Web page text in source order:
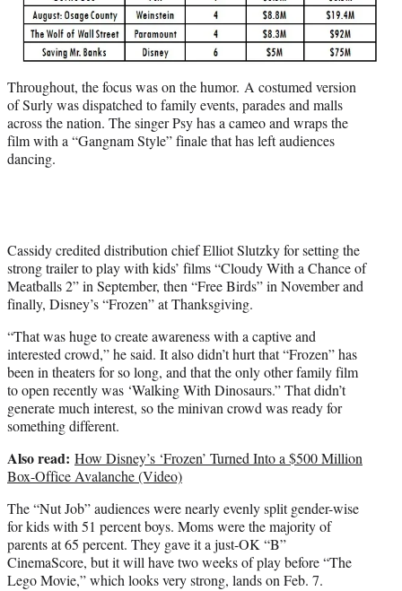
Throughout, the focus was on the humor. A costumed version
of Surly was dispatched to family events, parades and malls
across the nation. The singer Psy has a cameo and wraps the
film with a “Gangnam Style” finale that has left audiences
dancing.
Cassidy credited distribution chief Elliot Slutzky for setting the
strong trailer to play with kids’ films “Cloudy With a Chance of
Meatballs 2” in September, then “Free Birds” in November and
finally, Disney’s “Frozen” at Thanksgiving.
“That was huge to create awareness with a captive and
interested crowd,” he said. It also didn’t hurt that “Frozen” has
been in theaters for so long, and that the only other family film
to open recently was ‘Walking With Dinosaurs.” That didn’t
generate much interest, so the minivan crowd was ready for
something different.
Also read: How Disney’s ‘Frozen’ Turned Into a $500 Million
Box-Office Avalanche (Video)
The “Nut Job” audiences were nearly evenly split gender-wise
for kids with 51 percent boys. Moms were the majority of
parents at 65 percent. They gave it a just-OK “B”
CinemaScore, but it will have two weeks of play before “The
Lego Movie,” which looks very strong, lands on Feb. 7.